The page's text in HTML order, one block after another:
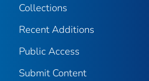
Collections
Recent Additions
Public Access
Submit Content